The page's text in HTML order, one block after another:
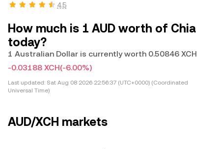
4.5
How much is 1 AUD worth of Chia
today?
1 Australian Dollar is currently worth 0.50846 XCH
-0.03188 XCH(-6.00%)
Last updated: Sat Aug 08 2026 22:56:37 (UTC+0000) (Coordinated
Universal Time)
AUD/XCH markets